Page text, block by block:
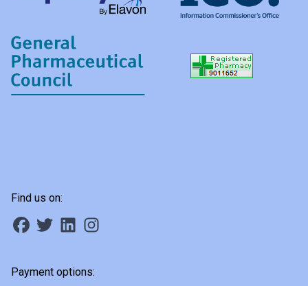
Find us on:
Payment options: